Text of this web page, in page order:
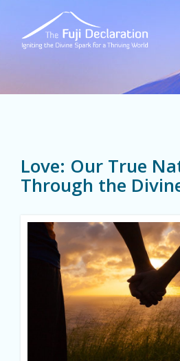
Love: Our True
Through the